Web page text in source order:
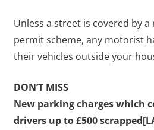
Unless a street is covered by
permit scheme, any motorist
their vehicles outside your
DON’T MISS
New parking charges which
drivers up to £500